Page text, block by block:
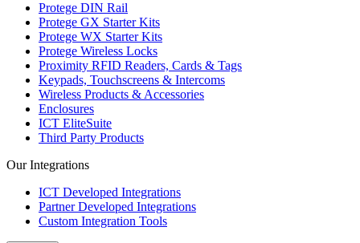
Protege DIN Rail
Protege GX Starter Kits
Protege WX Starter Kits
Protege Wireless Locks
Proximity RFID Readers, Cards & Tags
Keypads, Touchscreens & Intercoms
Wireless Products & Accessories
Enclosures
ICT EliteSuite
Third Party Products
Our Integrations
ICT Developed Integrations
Partner Developed Integrations
Custom Integration Tools